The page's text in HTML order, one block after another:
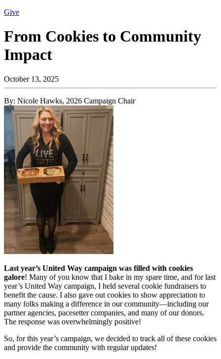
Give
From Cookies to Community
Impact
October 13, 2025
By: Nicole Hawks, 2026 Campaign Chair
Last year’s United Way campaign was filled with cookies
galore! Many of you know that I bake in my spare time, and for last
year’s United Way campaign, I held several cookie fundraisers to
benefit the cause. I also gave out cookies to show appreciation to
many folks making a difference in our community—including our
partner agencies, pacesetter companies, and many of our donors.
The response was overwhelmingly positive!
So, for this year’s campaign, we decided to track all of these cookies
and provide the community with regular updates!